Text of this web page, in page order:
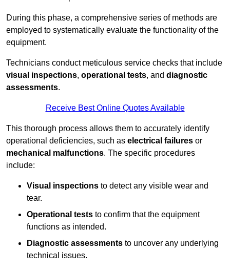
During this phase, a comprehensive series of methods are
employed to systematically evaluate the functionality of the
equipment.
Technicians conduct meticulous service checks that include
visual inspections, operational tests, and diagnostic
assessments.
Receive Best Online Quotes Available
This thorough process allows them to accurately identify
operational deficiencies, such as electrical failures or
mechanical malfunctions. The specific procedures
include:
Visual inspections to detect any visible wear and
tear.
Operational tests to confirm that the equipment
functions as intended.
Diagnostic assessments to uncover any underlying
technical issues.